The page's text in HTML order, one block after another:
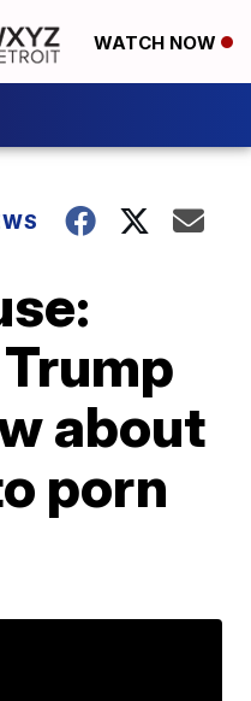
WATCH NOW
about
porn